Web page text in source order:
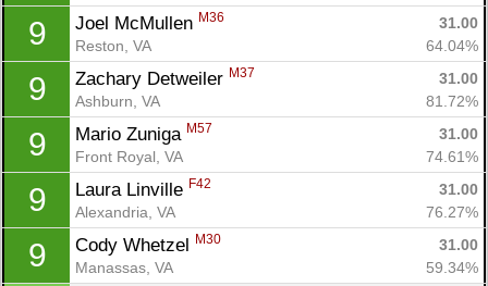
9 Joel McMullen M36
31.00
Reston, VA
64.04%
9 Zachary Detweiler M37
31.00
Ashburn, VA
81.72%
9 Mario Zuniga M57
31.00
Front Royal, VA
74.61%
9 Laura Linville F42
31.00
Alexandria, VA
76.27%
9 Cody Whetzel M30
31.00
Manassas, VA
59.34%